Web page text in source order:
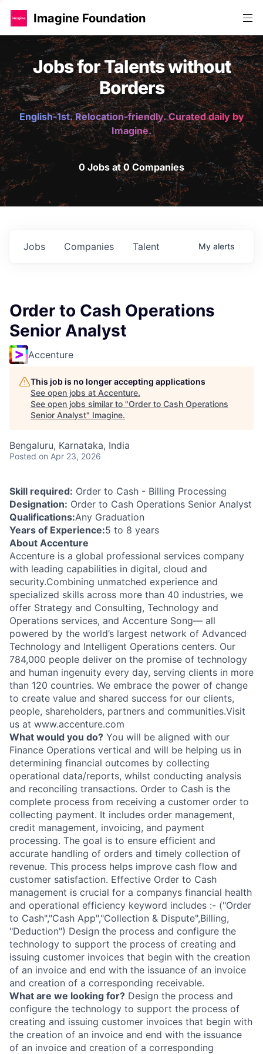
Imagine Foundation
Jobs for Talents without
Borders
English-1st. Relocation-friendly. Curated daily by
Imagine.
0 Jobs at 0 Companies
Jobs Companies Talent My alerts
Order to Cash Operations
Senior Analyst
Accenture
This job is no longer accepting applications
See open jobs at Accenture.
See open jobs similar to "Order to Cash Operations
Senior Analyst" Imagine.
Bengaluru, Karnataka, India
Posted on Apr 23, 2026
Skill required: Order to Cash - Billing Processing
Designation: Order to Cash Operations Senior Analyst
Qualifications:Any Graduation
Years of Experience:5 to 8 years
About Accenture
Accenture is a global professional services company
with leading capabilities in digital, cloud and
security.Combining unmatched experience and
specialized skills across more than 40 industries, we
offer Strategy and Consulting, Technology and
Operations services, and Accenture Song— all
powered by the world’s largest network of Advanced
Technology and Intelligent Operations centers. Our
784,000 people deliver on the promise of technology
and human ingenuity every day, serving clients in more
than 120 countries. We embrace the power of change
to create value and shared success for our clients,
people, shareholders, partners and communities.Visit
us at www.accenture.com
What would you do? You will be aligned with our
Finance Operations vertical and will be helping us in
determining financial outcomes by collecting
operational data/reports, whilst conducting analysis
and reconciling transactions. Order to Cash is the
complete process from receiving a customer order to
collecting payment. It includes order management,
credit management, invoicing, and payment
processing. The goal is to ensure efficient and
accurate handling of orders and timely collection of
revenue. This process helps improve cash flow and
customer satisfaction. Effective Order to Cash
management is crucial for a companys financial health
and operational efficiency keyword includes :- ("Order
to Cash","Cash App","Collection & Dispute",Billing,
"Deduction") Design the process and configure the
technology to support the process of creating and
issuing customer invoices that begin with the creation
of an invoice and end with the issuance of an invoice
and creation of a corresponding receivable.
What are we looking for? Design the process and
configure the technology to support the process of
creating and issuing customer invoices that begin with
the creation of an invoice and end with the issuance
of an invoice and creation of a corresponding